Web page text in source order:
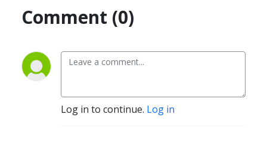
Comment (0)
Log in to continue. Log in